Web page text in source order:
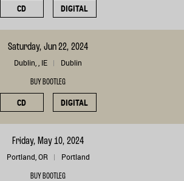
CD DIGITAL
Saturday, Jun 22, 2024
Dublin, , IE Dublin
BUY BOOTLEG
CD DIGITAL
Friday, May 10, 2024
Portland, OR Portland
BUY BOOTLEG